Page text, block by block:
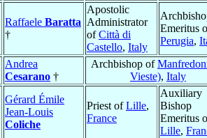
Raffaele Baratta
†
Apostolic
Administrator
ofCittà di
Castello, Italy
Emeritus
Perugia,
Andrea
Cesarano †
Archbishop of
Vieste), Italy
Gérard Émile
Jean-Louis
Coliche
Priest ofLille,
France
Auxiliary
Bishop
Emeritus
Lille,